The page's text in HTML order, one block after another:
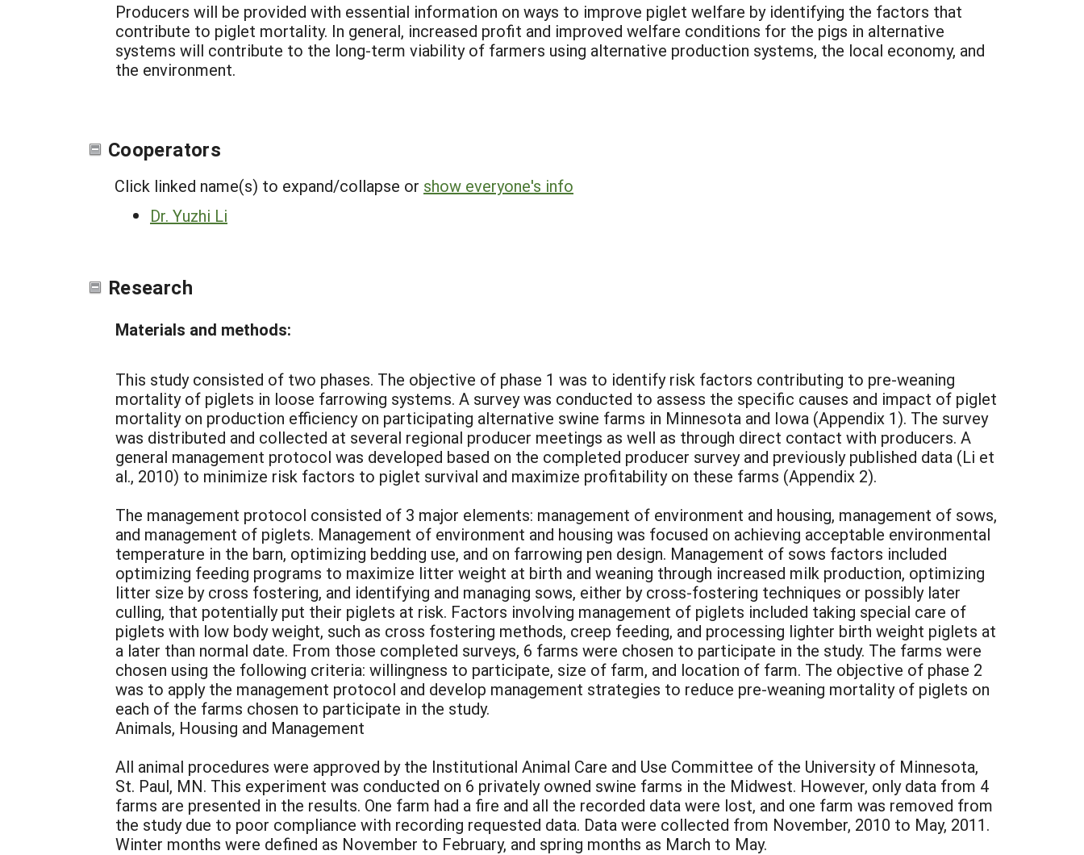
Producers will be provided with essential information on ways to improve piglet welfare by identifying the factors that
contribute to piglet mortality. In general, increased profit and improved welfare conditions for the pigs in alternative
systems will contribute to the long-term viability of farmers using alternative production systems, the local economy, and
the environment.
Cooperators
Click linked name(s) to expand/collapse or show everyone's info
Dr. Yuzhi Li
Research
Materials and methods:
This study consisted of two phases. The objective of phase 1 was to identify risk factors contributing to pre-weaning
mortality of piglets in loose farrowing systems. A survey was conducted to assess the specific causes and impact of piglet
mortality on production efficiency on participating alternative swine farms in Minnesota and Iowa (Appendix 1). The survey
was distributed and collected at several regional producer meetings as well as through direct contact with producers. A
general management protocol was developed based on the completed producer survey and previously published data (Li et
al., 2010) to minimize risk factors to piglet survival and maximize profitability on these farms (Appendix 2).
The management protocol consisted of 3 major elements: management of environment and housing, management of sows,
and management of piglets. Management of environment and housing was focused on achieving acceptable environmental
temperature in the barn, optimizing bedding use, and on farrowing pen design. Management of sows factors included
optimizing feeding programs to maximize litter weight at birth and weaning through increased milk production, optimizing
litter size by cross fostering, and identifying and managing sows, either by cross-fostering techniques or possibly later
culling, that potentially put their piglets at risk. Factors involving management of piglets included taking special care of
piglets with low body weight, such as cross fostering methods, creep feeding, and processing lighter birth weight piglets at
a later than normal date. From those completed surveys, 6 farms were chosen to participate in the study. The farms were
chosen using the following criteria: willingness to participate, size of farm, and location of farm. The objective of phase 2
was to apply the management protocol and develop management strategies to reduce pre-weaning mortality of piglets on
each of the farms chosen to participate in the study.
Animals, Housing and Management
All animal procedures were approved by the Institutional Animal Care and Use Committee of the University of Minnesota,
St. Paul, MN. This experiment was conducted on 6 privately owned swine farms in the Midwest. However, only data from 4
farms are presented in the results. One farm had a fire and all the recorded data were lost, and one farm was removed from
the study due to poor compliance with recording requested data. Data were collected from November, 2010 to May, 2011.
Winter months were defined as November to February, and spring months as March to May.